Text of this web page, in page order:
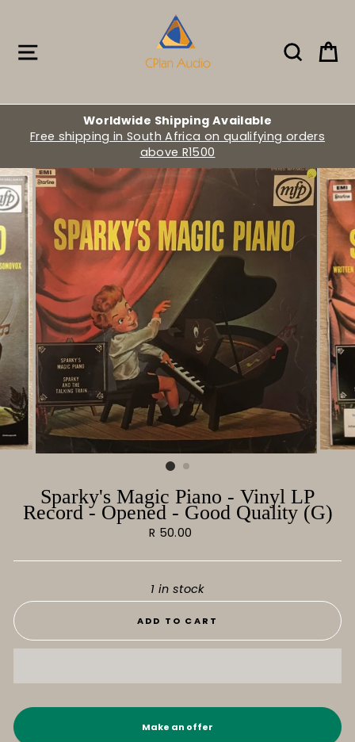
Search
Worldwide Shipping Available
Free shipping in South Africa on qualifying orders
above R1500
Sparky's Magic Piano - Vinyl LP
Record - Opened - Good Quality (G)
Regular
R 50.00
1 in stock
ADD TO CART
Make an offer